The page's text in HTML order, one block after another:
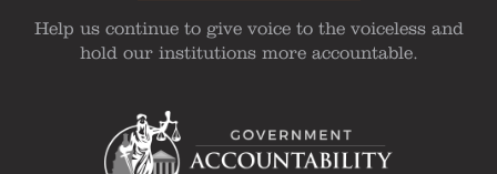
Help us continue to give voice to the voiceless and
hold our institutions more accountable.